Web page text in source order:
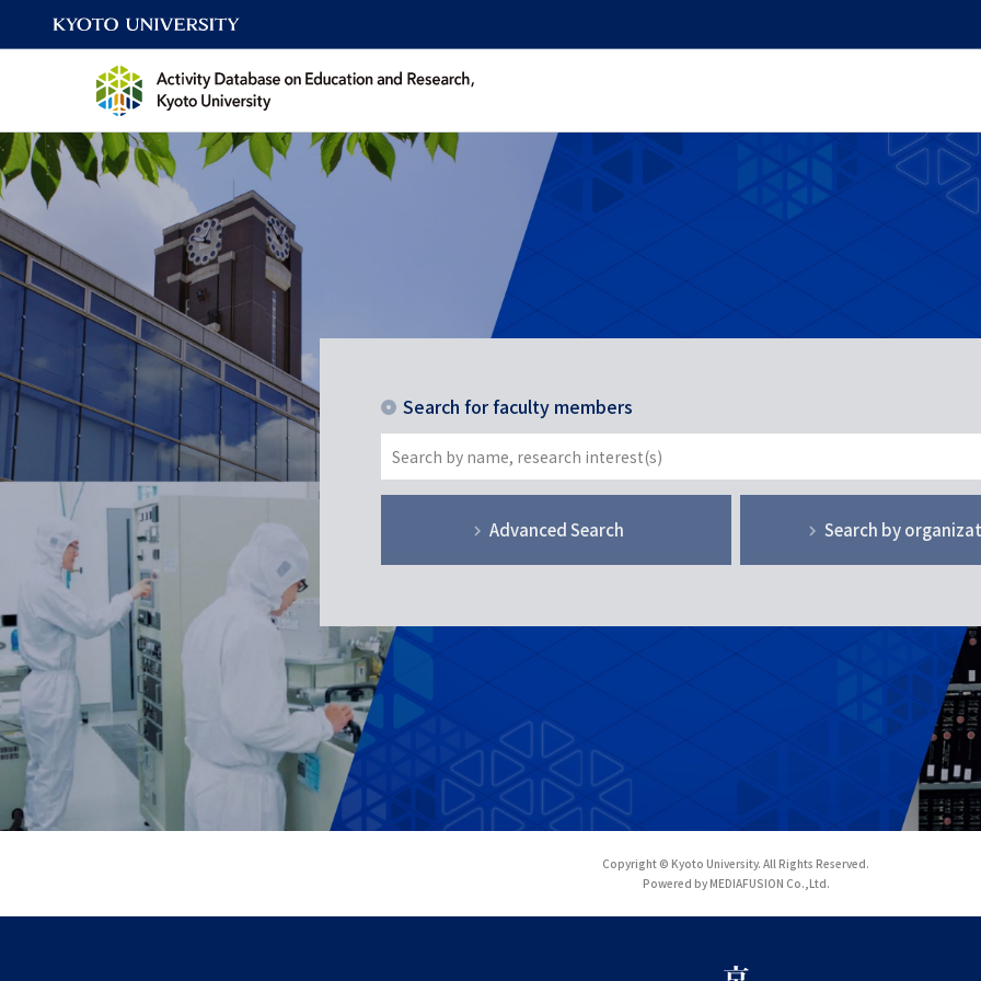
Search for faculty members
Advanced Search Search by
Copyright © Kyoto University. All Rights Reserved.
Powered by MEDIAFUSION Co.,Ltd.